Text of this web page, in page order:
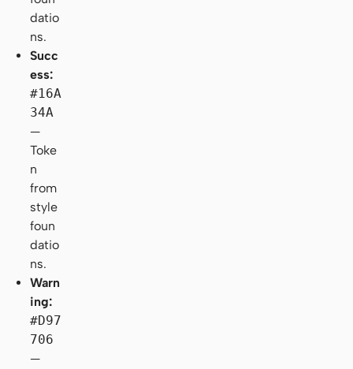
datio
ns.
Succ
ess:
#16A
34A
—
Toke
n
from
style
foun
datio
ns.
Warn
ing:
#D97
706
—